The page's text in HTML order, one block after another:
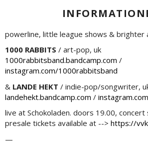
powerline, little league shows & brighter
1000 RABBITS / art-pop, uk
1000rabbitsband.bandcamp.com /
instagram.com/1000rabbitsband
& LANDE HEKT / indie-pop/songwriter,
landehekt.bandcamp.com /
live at Schokoladen. doors 19.00,
presale tickets available at --> https://
—